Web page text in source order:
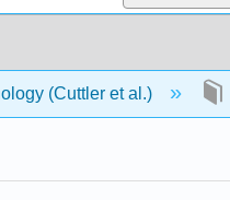
(Cuttler et al.)